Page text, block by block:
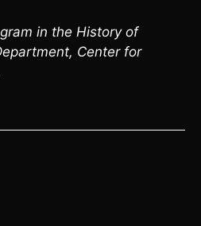
in the History of
Center for